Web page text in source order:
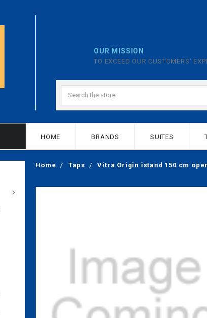
OUR MISSION
TO EXCEED OUR CUSTOMERS'
HOME BRANDS SUITES
Home Taps Vitra Origin istand 150 cm